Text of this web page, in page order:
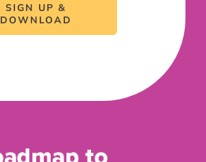
SIGN UP &
DOWNLOAD